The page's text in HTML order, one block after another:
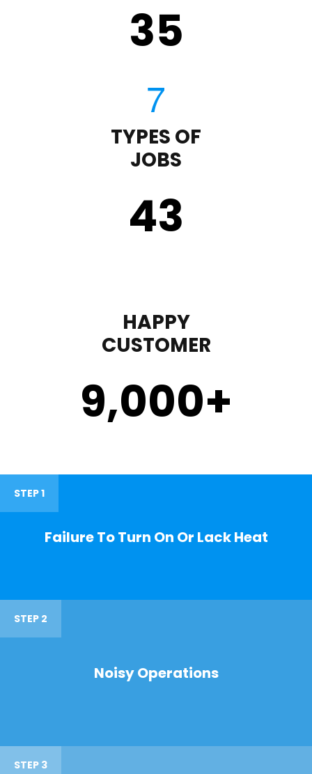
35
TYPES OF
JOBS
43
HAPPY
CUSTOMER
9,000+
STEP 1
Failure To Turn On Or Lack Heat
STEP 2
Noisy Operations
STEP 3